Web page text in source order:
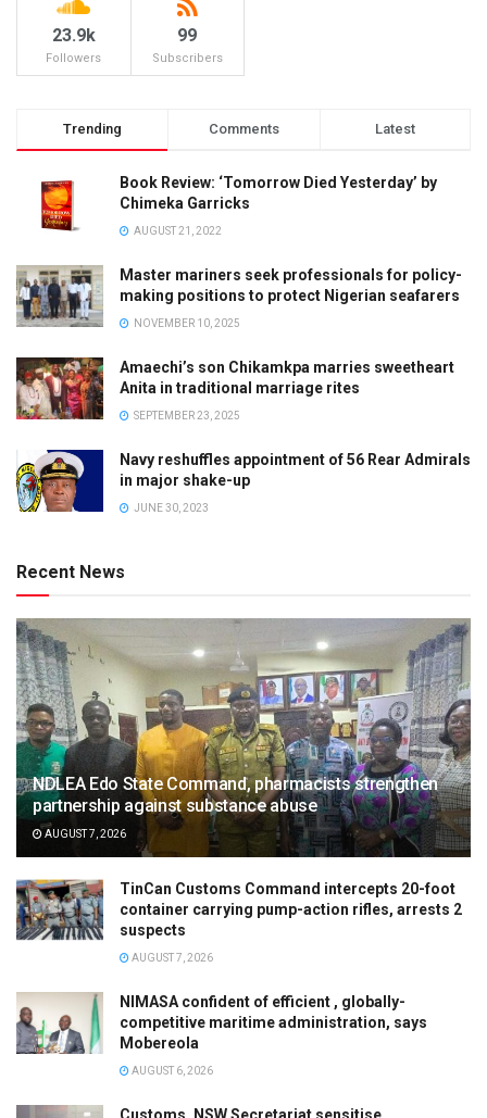
23.9k
Followers
99
Subscribers
Trending Comments Latest
Book Review: ‘Tomorrow Died Yesterday’ by
Chimeka Garricks
AUGUST 21, 2022
Master mariners seek professionals for policy-
making positions to protect Nigerian seafarers
NOVEMBER 10, 2025
Amaechi’s son Chikamkpa marries sweetheart
Anita in traditional marriage rites
SEPTEMBER 23, 2025
Navy reshuffles appointment of 56 Rear Admirals
in major shake-up
JUNE 30, 2023
Recent News
NDLEA Edo State Command, pharmacists strengthen
partnership against substance abuse
AUGUST 7, 2026
TinCan Customs Command intercepts 20-foot
container carrying pump-action rifles, arrests 2
suspects
AUGUST 7, 2026
NIMASA confident of efficient , globally-
competitive maritime administration, says
Mobereola
AUGUST 6, 2026
Customs, NSW Secretariat sensitise